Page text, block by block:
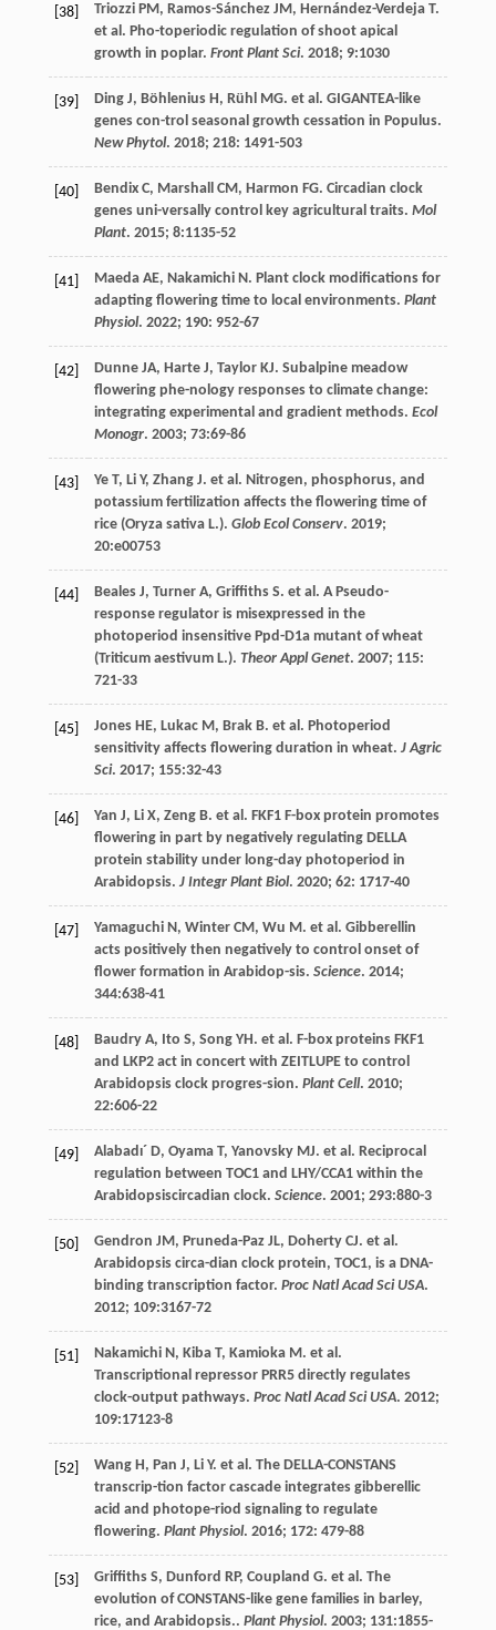
[38] Triozzi PM, Ramos-Sánchez JM, Hernández-Verdeja T.
et al. Pho-toperiodic regulation of shoot apical
growth in poplar. Front Plant Sci. 2018; 9:1030
[39] Ding J, Böhlenius H, Rühl MG. et al. GIGANTEA-like
genes con-trol seasonal growth cessation in Populus.
New Phytol. 2018; 218: 1491-503
[40] Bendix C, Marshall CM, Harmon FG. Circadian clock
genes uni-versally control key agricultural traits. Mol
Plant. 2015; 8:1135-52
[41] Maeda AE, Nakamichi N. Plant clock modifications for
adapting flowering time to local environments. Plant
Physiol. 2022; 190: 952-67
[42] Dunne JA, Harte J, Taylor KJ. Subalpine meadow
flowering phe-nology responses to climate change:
integrating experimental and gradient methods. Ecol
Monogr. 2003; 73:69-86
[43] Ye T, Li Y, Zhang J. et al. Nitrogen, phosphorus, and
potassium fertilization affects the flowering time of
rice (Oryza sativa L.). Glob Ecol Conserv. 2019;
20:e00753
[44] Beales J, Turner A, Griffiths S. et al. A Pseudo-
response regulator is misexpressed in the
photoperiod insensitive Ppd-D1a mutant of wheat
(Triticum aestivum L.). Theor Appl Genet. 2007; 115:
721-33
[45] Jones HE, Lukac M, Brak B. et al. Photoperiod
sensitivity affects flowering duration in wheat. J Agric
Sci. 2017; 155:32-43
[46] Yan J, Li X, Zeng B. et al. FKF1 F-box protein promotes
flowering in part by negatively regulating DELLA
protein stability under long-day photoperiod in
Arabidopsis. J Integr Plant Biol. 2020; 62: 1717-40
[47] Yamaguchi N, Winter CM, Wu M. et al. Gibberellin
acts positively then negatively to control onset of
flower formation in Arabidop-sis. Science. 2014;
344:638-41
[48] Baudry A, Ito S, Song YH. et al. F-box proteins FKF1
and LKP2 act in concert with ZEITLUPE to control
Arabidopsis clock progres-sion. Plant Cell. 2010;
22:606-22
[49] Alabadı´ D, Oyama T, Yanovsky MJ. et al. Reciprocal
regulation between TOC1 and LHY/CCA1 within the
Arabidopsiscircadian clock. Science. 2001; 293:880-3
[50] Gendron JM, Pruneda-Paz JL, Doherty CJ. et al.
Arabidopsis circa-dian clock protein, TOC1, is a DNA-
binding transcription factor. Proc Natl Acad Sci USA.
2012; 109:3167-72
[51] Nakamichi N, Kiba T, Kamioka M. et al.
Transcriptional repressor PRR5 directly regulates
clock-output pathways. Proc Natl Acad Sci USA. 2012;
109:17123-8
[52] Wang H, Pan J, Li Y. et al. The DELLA-CONSTANS
transcrip-tion factor cascade integrates gibberellic
acid and photope-riod signaling to regulate
flowering. Plant Physiol. 2016; 172: 479-88
[53] Griffiths S, Dunford RP, Coupland G. et al. The
evolution of CONSTANS-like gene families in barley,
rice, and Arabidopsis.. Plant Physiol. 2003; 131:1855-